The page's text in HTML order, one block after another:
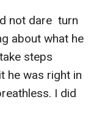
not dare  turn
about what he
steps
he was right in
I did